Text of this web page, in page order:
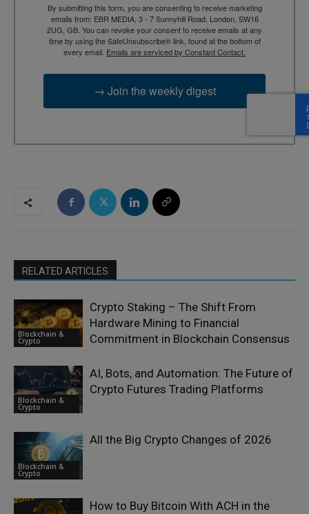
By submitting this form, you are consenting to receive marketing
emails from: EBR MEDIA, 3 - 7 Sunnyhill Road, London, SW16
2UG, GB. You can revoke your consent to receive emails at any
time by using the SafeUnsubscribe® link, found at the bottom of
every email. Emails are serviced by Constant Contact.
→ Join the weekly digest
RELATED ARTICLES
Blockchain &
Crypto
Crypto Staking – The Shift From
Hardware Mining to Financial
Commitment in Blockchain Consensus
Blockchain &
Crypto
AI, Bots, and Automation: The Future of
Crypto Futures Trading Platforms
Blockchain &
Crypto
All the Big Crypto Changes of 2026
How to Buy Bitcoin With ACH in the